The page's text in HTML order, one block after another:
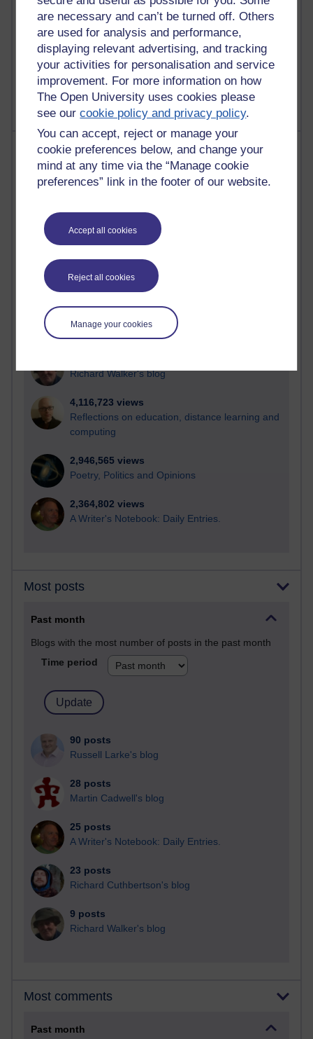
are necessary and can’t be turned off. Others
are used for analysis and performance,
displaying relevant advertising, and tracking
your activities for personalisation and service
improvement. For more information on how
The Open University uses cookies please
see ourcookie policy and privacy policy.
You can accept, reject or manage your
cookie preferences below, and change your
mind at any time via the “Manage cookie
preferences” link in the footer of our website.
Accept all cookies
Reject all cookies
Manage your cookies
1 comments
Untitled post
Wednesday 5 August 2026 at 14:04
Most visited
Active
most number of visits
Time period
Reflections on e-Learning
Richard Walker's blog
4,116,723 views
Reflections on education, distance learning and
computing
2,946,565 views
Poetry, Politics and Opinions
2,364,802 views
A Writer's Notebook: Daily Entries.
Most posts
Past month
Blogs with the most number of posts in the past month
Time period
90 posts
Russell Larke's blog
28 posts
Martin Cadwell's blog
25 posts
A Writer's Notebook: Daily Entries.
23 posts
Richard Cuthbertson's blog
9 posts
Richard Walker's blog
Most comments
Past month